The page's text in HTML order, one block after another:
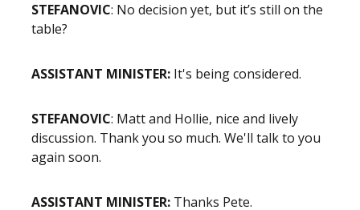
STEFANOVIC: No decision yet, but it’s still on the
table?
ASSISTANT MINISTER: It's being considered.
STEFANOVIC: Matt and Hollie, nice and lively
discussion. Thank you so much. We'll talk to you
again soon.
ASSISTANT MINISTER: Thanks Pete.